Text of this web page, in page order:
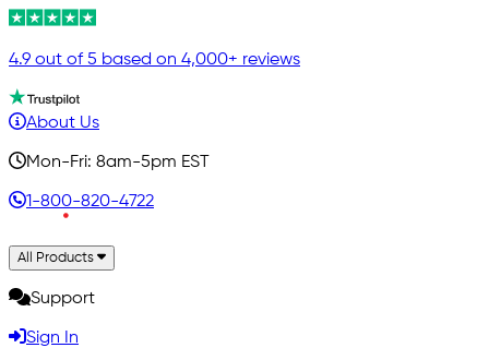
4.9 out of 5 based on 4,000+ reviews
About Us
Mon-Fri: 8am-5pm EST
1-800-820-4722
All Products
Support
Sign In